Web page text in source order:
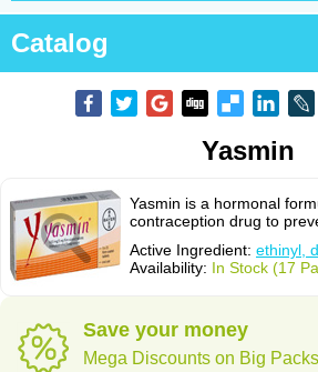
Catalog
Yasmin
Yasmin is a hormonal
contraception drug to
Active Ingredient: ethinyl,
Availability: In Stock (17
Save your money
Mega Discounts on Big Packs